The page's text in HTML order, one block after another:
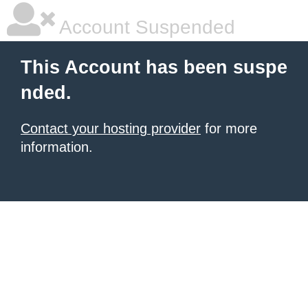
Account Suspended
This Account has been suspe
nded.
Contact your hosting provider for more
information.